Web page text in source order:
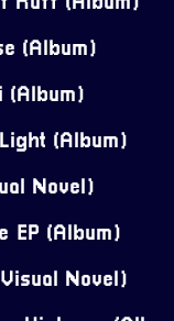
(Album)
(Album)
(Album)
Novel)
EP (Album)
Novel)